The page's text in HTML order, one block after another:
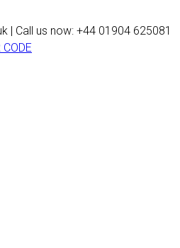
| Call us now: +44 01904 625081